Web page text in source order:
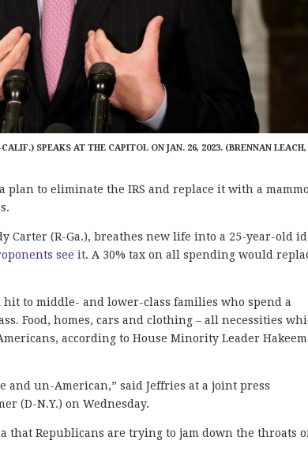
SPEAKS AT THE CAPITOL ON JAN. 26, 2023. (BRENNAN
plan to eliminate the IRS and replace it with a
Carter (R-Ga.), breathes new life into a 25-year-old
see it. A 30% tax on all spending would
to middle- and lower-class families who spend a
Food, homes, cars and clothing – all necessities
according to House Minority Leader Hakeem
and un-American,” said Jeffries at a joint press
(D-N.Y.) on Wednesday.
that Republicans are trying to jam down the throats